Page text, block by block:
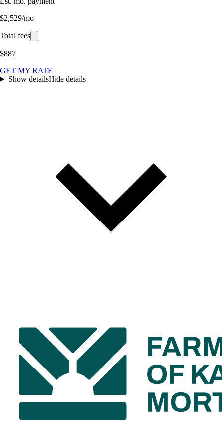
$2,529/mo
Total fees
$887
GET MY RATE
Show detailsHide details